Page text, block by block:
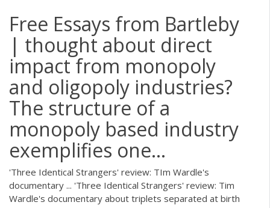
Free Essays from Bartleby
| thought about direct
impact from monopoly
and oligopoly industries?
The structure of a
monopoly based industry
exemplifies one...
'Three Identical Strangers' review: TIm Wardle's
documentary ... 'Three Identical Strangers' review: Tim
Wardle's documentary about triplets separated at birth